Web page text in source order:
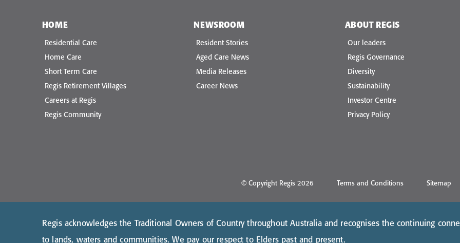
HOME
Residential Care
Home Care
Short Term Care
Regis Retirement Villages
Careers at Regis
Regis Community
NEWSROOM
Resident Stories
Aged Care News
Media Releases
Career News
ABOUT REGIS
Our leaders
Regis Governance
Diversity
Sustainability
Investor Centre
Privacy Policy
© Copyright Regis 2026 Terms and Conditions Sitemap
Regis acknowledges the Traditional Owners of Country throughout Australia and recognises the continuing
to lands, waters and communities. We pay our respect to Elders past and present.